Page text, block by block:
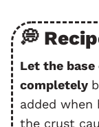
💭
Let the
completely
added
the crust